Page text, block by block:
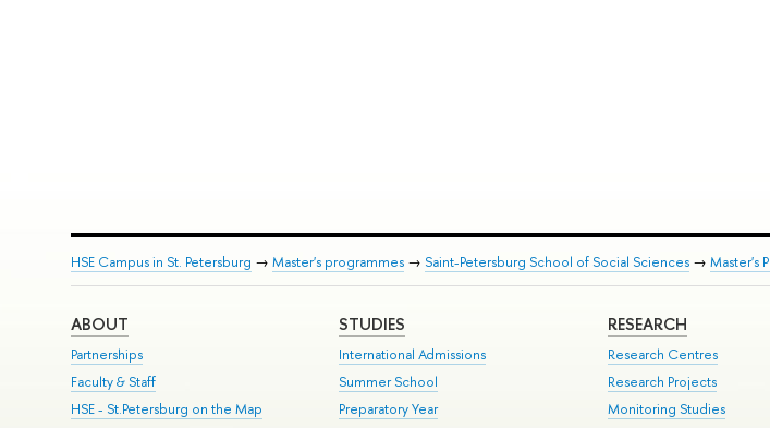
HSE Campus in St. Petersburg → Master's programmes→ Saint-Petersburg School of Social Sciences→ Master's
ABOUT
Partnerships
Faculty & Staff
HSE - St.Petersburg on the Map
STUDIES
International Admissions
Summer School
Preparatory Year
RESEARCH
Research Centres
Research Projects
Monitoring Studies